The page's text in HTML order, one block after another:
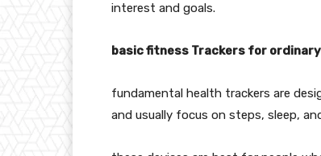
interest and goals.
basic fitness Trackers for ordinary
fundamental health trackers are
and usually focus on steps, sleep,